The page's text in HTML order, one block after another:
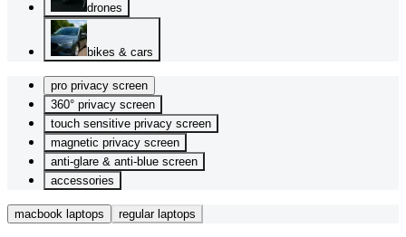
drones
bikes & cars
pro privacy screen
360° privacy screen
touch sensitive privacy screen
magnetic privacy screen
anti-glare & anti-blue screen
accessories
macbook laptops regular laptops